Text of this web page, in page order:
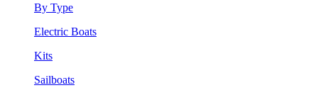
By Type
Electric Boats
Kits
Sailboats